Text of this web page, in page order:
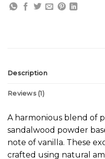
Description
Reviews (1)
A harmonious blend of
sandalwood powder
note of vanilla. These
crafted using natural